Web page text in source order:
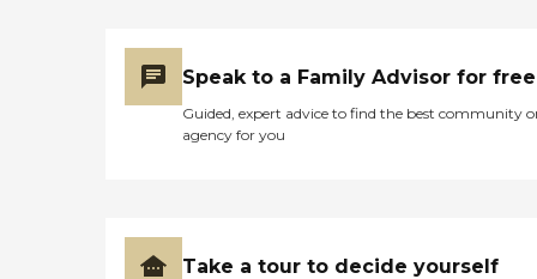
Speak to a Family Advisor for free
Guided, expert advice to find the best community
agency for you
Take a tour to decide yourself